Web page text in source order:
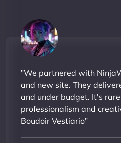
"We partnered with
and new site. They
and under budget. It's
professionalism and
Boudoir Vestiario"